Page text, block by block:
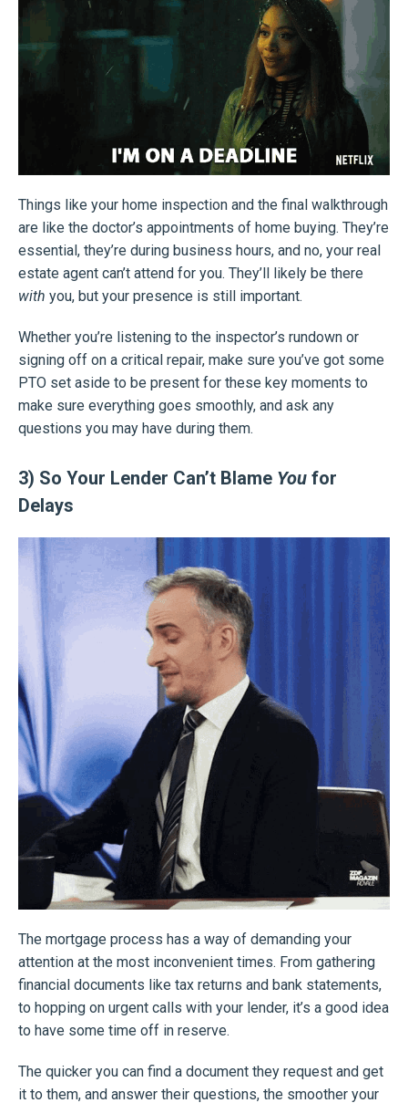
Things like your home inspection and the final walkthrough
are like the doctor’s appointments of home buying. They’re
essential, they’re during business hours, and no, your real
estate agent can’t attend for you. They’ll likely be there
with you, but your presence is still important.
Whether you’re listening to the inspector’s rundown or
signing off on a critical repair, make sure you’ve got some
PTO set aside to be present for these key moments to
make sure everything goes smoothly, and ask any
questions you may have during them.
3) So Your Lender Can’t Blame You for
Delays
The mortgage process has a way of demanding your
attention at the most inconvenient times. From gathering
financial documents like tax returns and bank statements,
to hopping on urgent calls with your lender, it’s a good idea
to have some time off in reserve.
The quicker you can find a document they request and get
it to them, and answer their questions, the smoother your